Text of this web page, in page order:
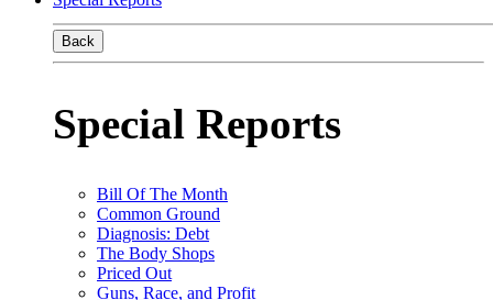
Back
Special Reports
Bill Of The Month
Common Ground
Diagnosis: Debt
The Body Shops
Priced Out
Guns, Race, and Profit